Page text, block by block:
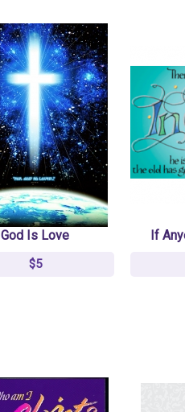
NKJV Jesus Calling
Devotional Bible,
Imitation Leather
Burgundy
$43.33 $69.99
Amplified Bible Soft
God Is Love
$5
If